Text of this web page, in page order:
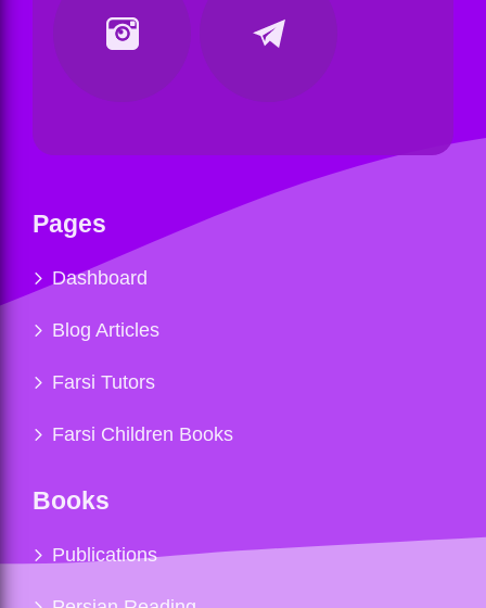
Pages
Dashboard
Blog Articles
Farsi Tutors
Farsi Children Books
Books
Publications